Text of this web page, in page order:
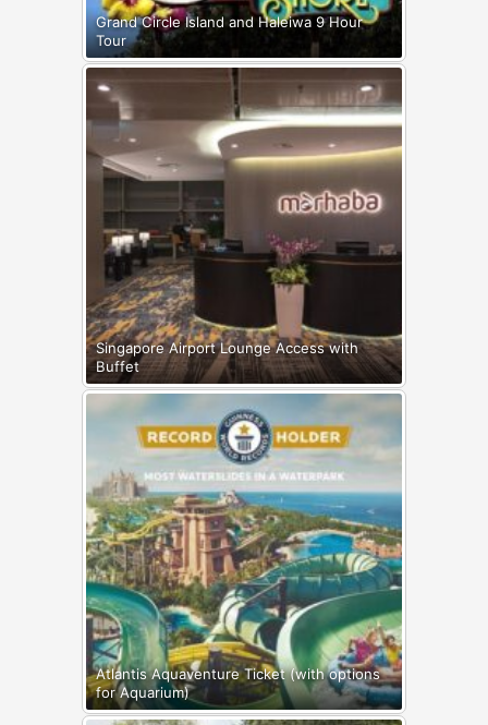
Grand Circle Island and Haleiwa 9 Hour
Tour
Singapore Airport Lounge Access with
Buffet
Atlantis Aquaventure Ticket (with options
for Aquarium)